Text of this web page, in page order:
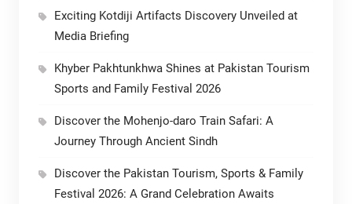
Exciting Kotdiji Artifacts Discovery Unveiled at
Media Briefing
Khyber Pakhtunkhwa Shines at Pakistan Tourism
Sports and Family Festival 2026
Discover the Mohenjo-daro Train Safari: A
Journey Through Ancient Sindh
Discover the Pakistan Tourism, Sports & Family
Festival 2026: A Grand Celebration Awaits